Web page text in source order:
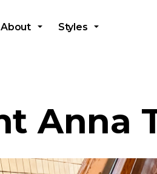
About Styles
Anna